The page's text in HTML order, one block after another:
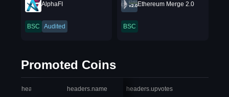
AlphaFI
BSC Audited
Ethereum Merge 2.0
BSC
Promoted Coins
headers.index headers.name headers.upvotes